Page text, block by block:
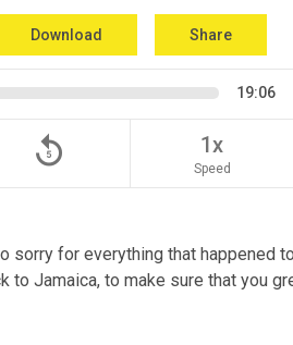
Download Share
19:06
replay_5 1x
Speed
sorry for everything that happened
to Jamaica, to make sure that you